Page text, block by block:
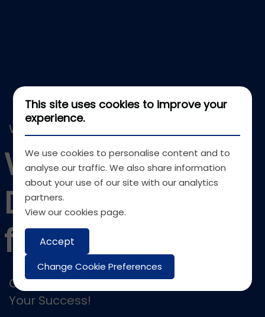
WEB DEVELOPMENT
Web
Development
for Businesses
Crafting Customized Web Solutions for
Your Success!
This site uses cookies to improve your
experience.
We use cookies to personalise content and to
analyse our traffic. We also share information
about your use of our site with our analytics
partners.
View ourcookies page.
Accept
Change Cookie Preferences